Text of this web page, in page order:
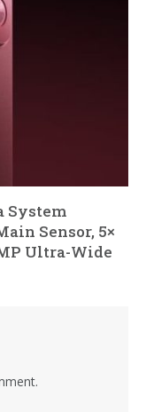
System
Sensor, 5×
Ultra-Wide